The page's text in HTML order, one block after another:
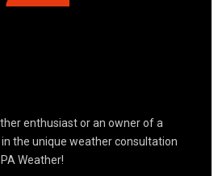
enthusiast or an owner of a
the unique weather consultation
Weather!